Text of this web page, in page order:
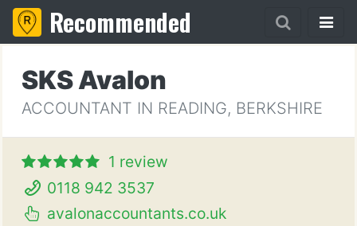
Recommended
SKS Avalon
ACCOUNTANT IN READING, BERKSHIRE
1 review
0118 942 3537
avalonaccountants.co.uk